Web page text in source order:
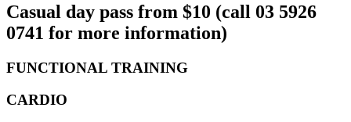
Casual day pass from $10 (call 03 5926
0741 for more information)
FUNCTIONAL TRAINING
CARDIO